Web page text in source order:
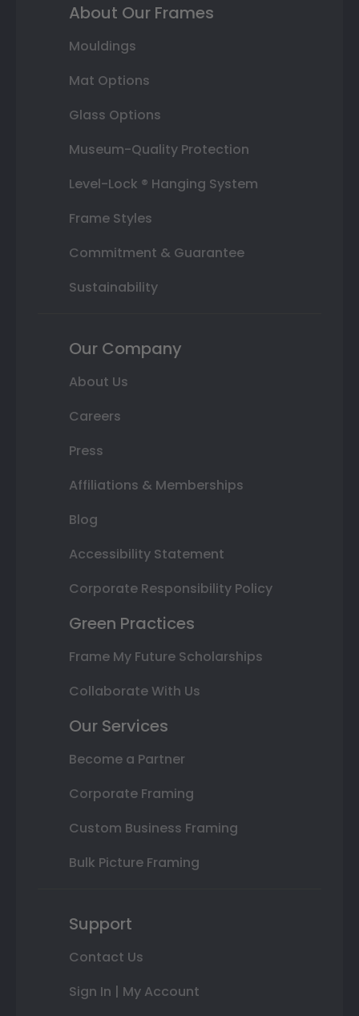
About Our Frames
Mouldings
Mat Options
Glass Options
Museum-Quality Protection
Level-Lock ® Hanging System
Frame Styles
Commitment & Guarantee
Sustainability
Our Company
About Us
Careers
Press
Affiliations & Memberships
Blog
Accessibility Statement
Corporate Responsibility Policy
Green Practices
Frame My Future Scholarships
Collaborate With Us
Our Services
Become a Partner
Corporate Framing
Custom Business Framing
Bulk Picture Framing
Support
Contact Us
Sign In | My Account